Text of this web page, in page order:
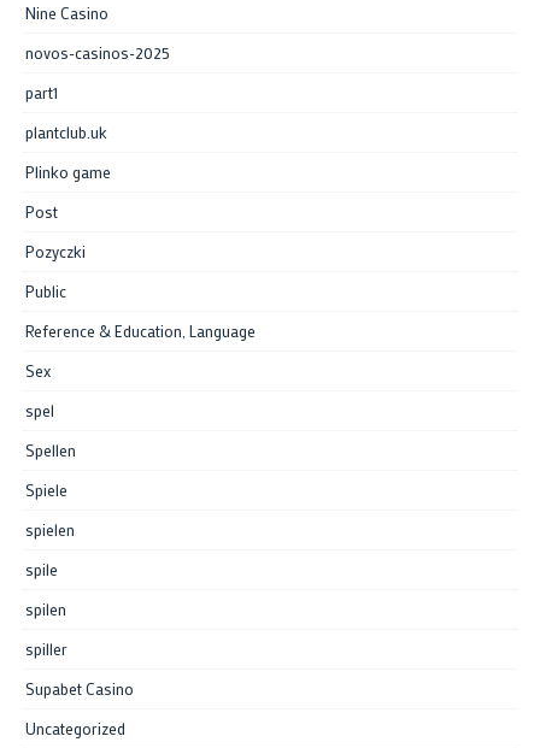
Nine Casino
novos-casinos-2025
part1
plantclub.uk
Plinko game
Post
Pozyczki
Public
Reference & Education, Language
Sex
spel
Spellen
Spiele
spielen
spile
spilen
spiller
Supabet Casino
Uncategorized